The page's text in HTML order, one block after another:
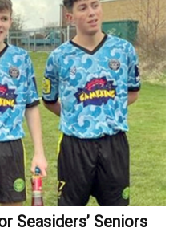
Seasiders’ Seniors